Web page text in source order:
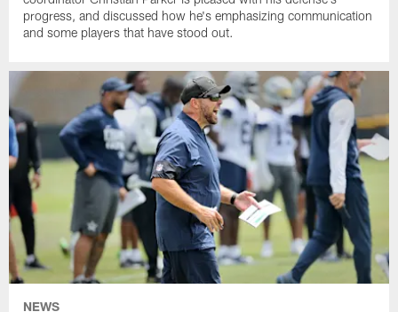
progress, and discussed how he's emphasizing communication
and some players that have stood out.
NEWS